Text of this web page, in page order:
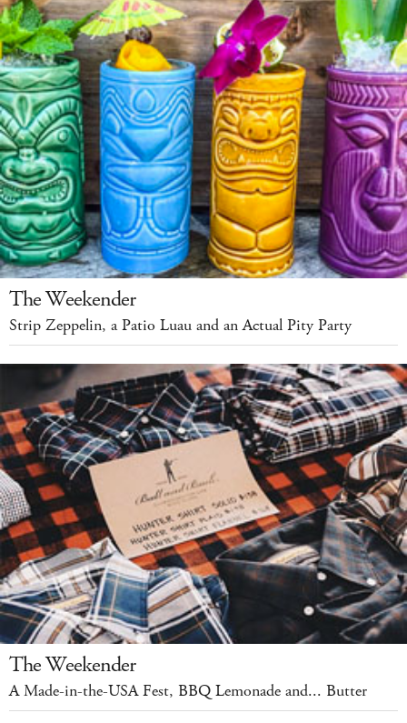
The Weekender
Strip Zeppelin, a Patio Luau and an Actual Pity Party
The Weekender
A Made-in-the-USA Fest, BBQ Lemonade and... Butter